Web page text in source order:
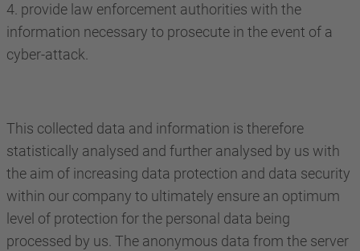
4. provide law enforcement authorities with the
information necessary to prosecute in the event of a
cyber-attack.
This collected data and information is therefore
statistically analysed and further analysed by us with
the aim of increasing data protection and data security
within our company to ultimately ensure an optimum
level of protection for the personal data being
processed by us. The anonymous data from the server